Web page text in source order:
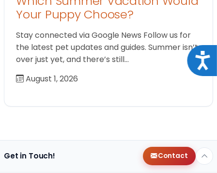
Your Puppy Choose?
Stay connected via Google News Follow us for
the latest pet updates and guides. Summer isn’t
over just yet, and there’s still…
August 1, 2026
Get in Touch! Contact